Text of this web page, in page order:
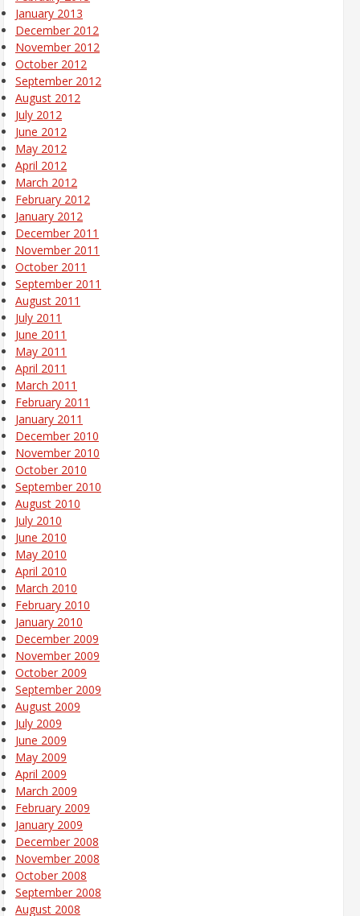
January 2013
December 2012
November 2012
October 2012
September 2012
August 2012
July 2012
June 2012
May 2012
April 2012
March 2012
February 2012
January 2012
December 2011
November 2011
October 2011
September 2011
August 2011
July 2011
June 2011
May 2011
April 2011
March 2011
February 2011
January 2011
December 2010
November 2010
October 2010
September 2010
August 2010
July 2010
June 2010
May 2010
April 2010
March 2010
February 2010
January 2010
December 2009
November 2009
October 2009
September 2009
August 2009
July 2009
June 2009
May 2009
April 2009
March 2009
February 2009
January 2009
December 2008
November 2008
October 2008
September 2008
August 2008